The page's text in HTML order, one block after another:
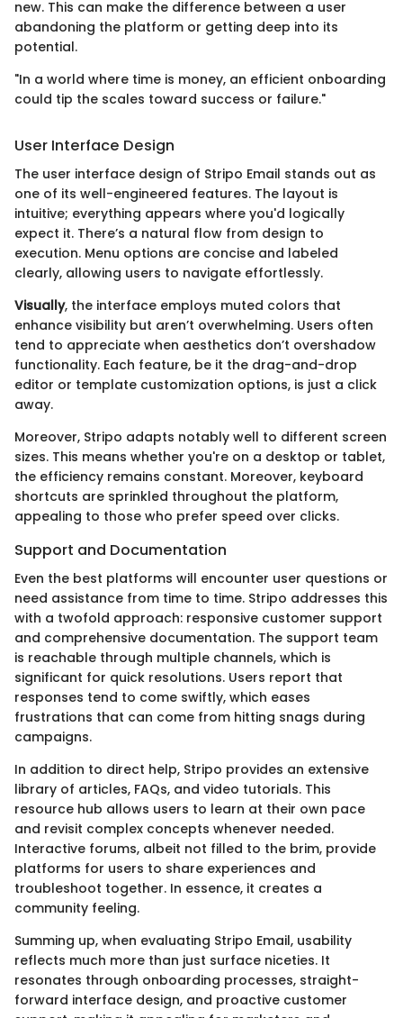
new. This can make the difference between a user
abandoning the platform or getting deep into its
potential.
"In a world where time is money, an efficient onboarding
could tip the scales toward success or failure."
User Interface Design
The user interface design of Stripo Email stands out as
one of its well-engineered features. The layout is
intuitive; everything appears where you'd logically
expect it. There’s a natural flow from design to
execution. Menu options are concise and labeled
clearly, allowing users to navigate effortlessly.
Visually, the interface employs muted colors that
enhance visibility but aren’t overwhelming. Users often
tend to appreciate when aesthetics don’t overshadow
functionality. Each feature, be it the drag-and-drop
editor or template customization options, is just a click
away.
Moreover, Stripo adapts notably well to different screen
sizes. This means whether you're on a desktop or tablet,
the efficiency remains constant. Moreover, keyboard
shortcuts are sprinkled throughout the platform,
appealing to those who prefer speed over clicks.
Support and Documentation
Even the best platforms will encounter user questions or
need assistance from time to time. Stripo addresses this
with a twofold approach: responsive customer support
and comprehensive documentation. The support team
is reachable through multiple channels, which is
significant for quick resolutions. Users report that
responses tend to come swiftly, which eases
frustrations that can come from hitting snags during
campaigns.
In addition to direct help, Stripo provides an extensive
library of articles, FAQs, and video tutorials. This
resource hub allows users to learn at their own pace
and revisit complex concepts whenever needed.
Interactive forums, albeit not filled to the brim, provide
platforms for users to share experiences and
troubleshoot together. In essence, it creates a
community feeling.
Summing up, when evaluating Stripo Email, usability
reflects much more than just surface niceties. It
resonates through onboarding processes, straight-
forward interface design, and proactive customer